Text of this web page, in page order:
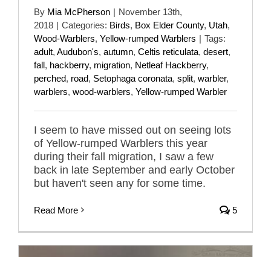
By Mia McPherson | November 13th,
2018 | Categories: Birds, Box Elder County, Utah,
Wood-Warblers, Yellow-rumped Warblers | Tags:
adult, Audubon's, autumn, Celtis reticulata, desert,
fall, hackberry, migration, Netleaf Hackberry,
perched, road, Setophaga coronata, split, warbler,
warblers, wood-warblers, Yellow-rumped Warbler
I seem to have missed out on seeing lots
of Yellow-rumped Warblers this year
during their fall migration, I saw a few
back in late September and early October
but haven't seen any for some time.
Read More 5